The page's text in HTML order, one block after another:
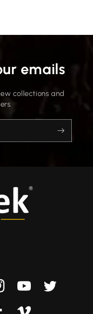
emails
collections and
YouTubeTwitter